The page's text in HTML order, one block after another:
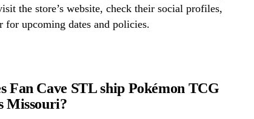
the store’s website, check their social profiles,
for upcoming dates and policies.
Fan Cave STL ship Pokémon TCG
Missouri?